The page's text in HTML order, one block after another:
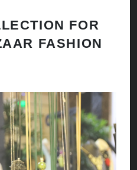
FOR
FASHION